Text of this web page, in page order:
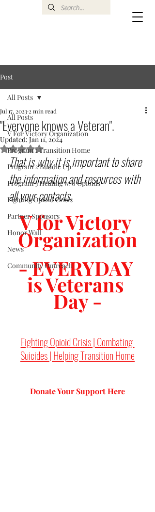
Post
All Posts
V For Victory Organization
Program 1 Transition Home
Program 2 Buddie Up
Program 3 Healing w/o Opioids
Fighting Opioid Crisis
Partner Sponsors
Honor Wall
News
Community Outreach
All Posts
"Everyone knows a Veteran".
Jul 17, 2023 2 min read
Updated:Jan 11, 2024
Rated NaN out of 5 stars.
That is why it is important to share
the information and resources with
all your contacts.
V for Victory
Organization
- EVERYDAY
is Veterans
Day -
Fighting Opioid Crisis | Combating
Suicides | Helping Transition Home
Donate Your Support Here